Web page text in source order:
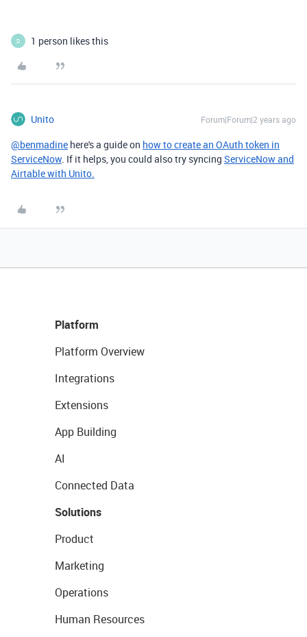
D 1 person likes this
Unito Forum|Forum|2 years ago
@benmadine here's a guide on how to create an OAuth token in
ServiceNow. If it helps, you could also try syncing ServiceNow and
Airtable with Unito.
Platform
Platform Overview
Integrations
Extensions
App Building
AI
Connected Data
Solutions
Product
Marketing
Operations
Human Resources